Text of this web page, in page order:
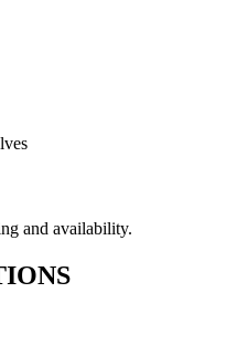
and availability.